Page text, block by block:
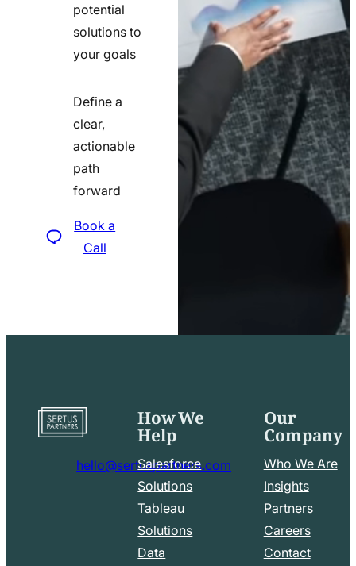
potential
solutions to
your goals
Define a
clear,
actionable
path
forward
Book a
Call
to
mail
hello@sertuspartners.com
LinkedIn
How We
Help
Salesforce
Solutions
Tableau
Solutions
Data
Our
Company
Who We Are
Insights
Partners
Careers
Contact